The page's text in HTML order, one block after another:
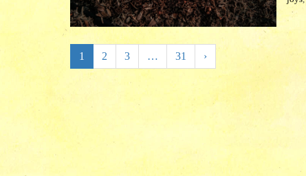
1 2 3 … 31 ›